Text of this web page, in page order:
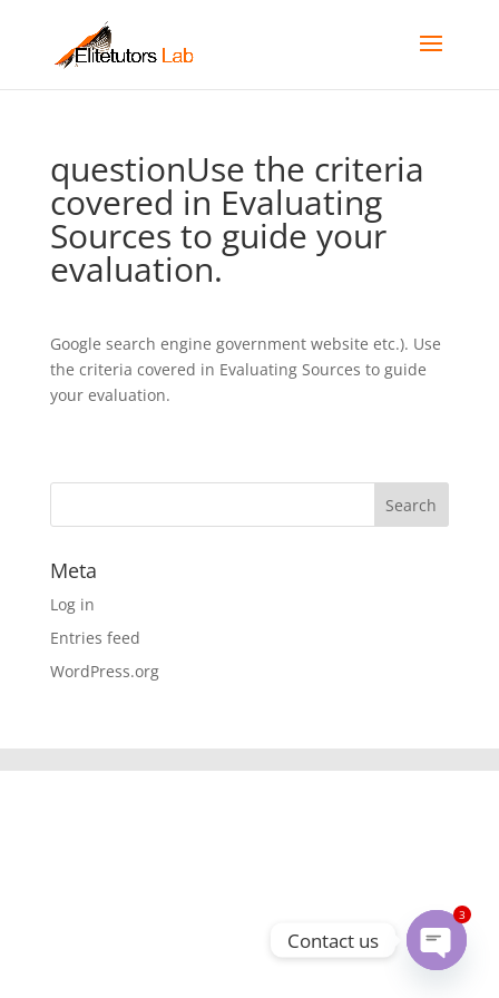
questionUse the criteria
covered in Evaluating
Sources to guide your
evaluation.
Google search engine government website etc.). Use
the criteria covered in Evaluating Sources to guide
your evaluation.
Meta
Log in
Entries feed
WordPress.org
Contact us
3